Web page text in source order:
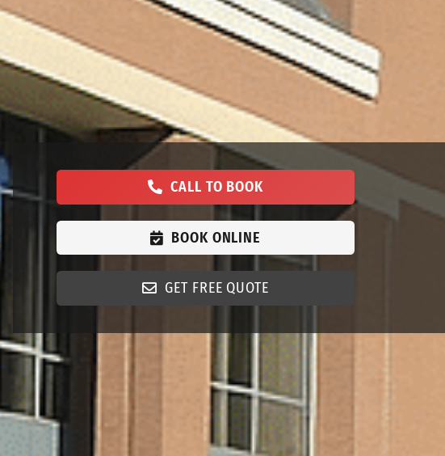
CALL TO BOOK
BOOK ONLINE
GET FREE QUOTE